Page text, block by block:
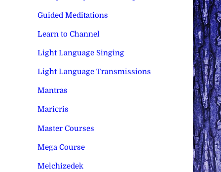
Guided Meditations
Learn to Channel
Light Language Singing
Light Language Transmissions
Mantras
Maricris
Master Courses
Mega Course
Melchizedek